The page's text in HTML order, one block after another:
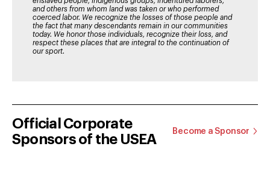
and others from whom land was taken or who performed
coerced labor. We recognize the losses of those people and
the fact that many descendants remain in our communities
today. We honor those individuals, recognize their loss, and
respect these places that are integral to the continuation of
our sport.
Official Corporate
Sponsors of the USEA
Become a Sponsor